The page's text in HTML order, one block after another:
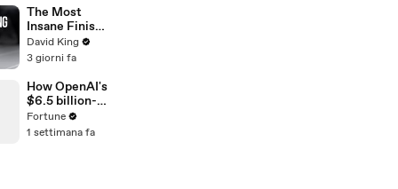
Air While
Battling
Wildfires
The Most
Insane Finish
In Paralympic
History
David King
3 giorni fa
How OpenAI's
$6.5 billion-
dollar bet on
Jony Ive just
Fortune
1 settimana fa